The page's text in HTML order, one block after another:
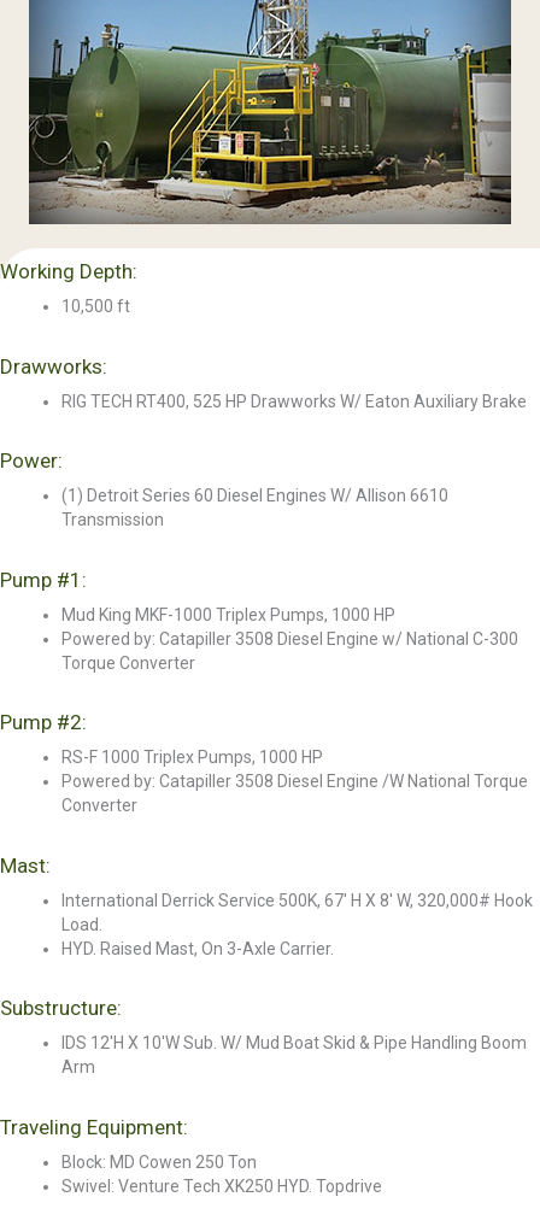
Working Depth:
10,500 ft
Drawworks:
RIG TECH RT400, 525 HP Drawworks W/ Eaton Auxiliary Brake
Power:
(1) Detroit Series 60 Diesel Engines W/ Allison 6610
Transmission
Pump #1:
Mud King MKF-1000 Triplex Pumps, 1000 HP
Powered by: Catapiller 3508 Diesel Engine w/ National C-300
Torque Converter
Pump #2:
RS-F 1000 Triplex Pumps, 1000 HP
Powered by: Catapiller 3508 Diesel Engine /W National Torque
Converter
Mast:
International Derrick Service 500K, 67' H X 8' W, 320,000# Hook
Load.
HYD. Raised Mast, On 3-Axle Carrier.
Substructure:
IDS 12'H X 10'W Sub. W/ Mud Boat Skid & Pipe Handling Boom
Arm
Traveling Equipment:
Block: MD Cowen 250 Ton
Swivel: Venture Tech XK250 HYD. Topdrive